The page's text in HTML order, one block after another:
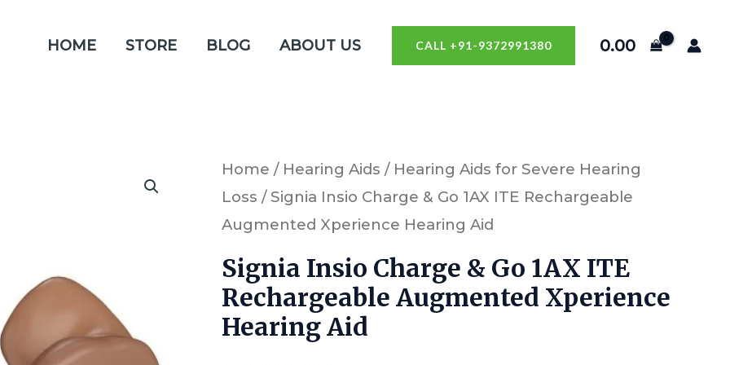
HOME STORE BLOG ABOUT US CALL +91-9372991380 0.00
Home / Hearing Aids / Hearing Aids for Severe Hearing
Loss / Signia Insio Charge & Go 1AX ITE Rechargeable
Augmented Xperience Hearing Aid
Signia Insio Charge & Go 1AX ITE
Rechargeable Augmented Xperience
Hearing Aid
Signia
Insio
Charge
&
Go
1AX